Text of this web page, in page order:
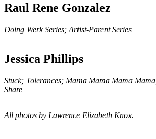
Raul Rene Gonzalez
Doing Werk Series; Artist-Parent Series
Jessica Phillips
Stuck; Tolerances; Mama Mama Mama
Share
All photos by Lawrence Elizabeth Knox.